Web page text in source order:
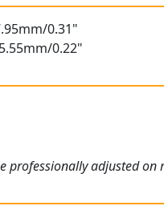
0.31"
0.22"
professionally adjusted